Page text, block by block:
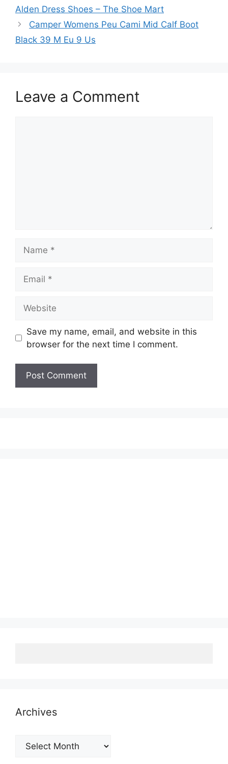
Alden Dress Shoes – The Shoe Mart
Camper Womens Peu Cami Mid Calf Boot
Black 39 M Eu 9 Us
Leave a Comment
Save my name, email, and website in this
browser for the next time I comment.
Archives
Archives